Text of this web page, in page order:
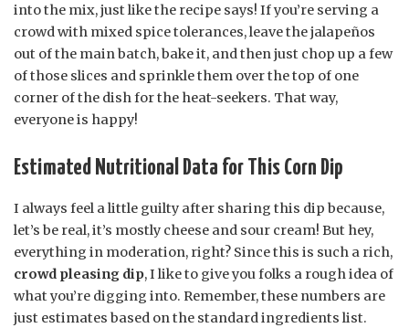
into the mix, just like the recipe says! If you’re serving a
crowd with mixed spice tolerances, leave the jalapeños
out of the main batch, bake it, and then just chop up a few
of those slices and sprinkle them over the top of one
corner of the dish for the heat-seekers. That way,
everyone is happy!
Estimated Nutritional Data for This Corn Dip
I always feel a little guilty after sharing this dip because,
let’s be real, it’s mostly cheese and sour cream! But hey,
everything in moderation, right? Since this is such a rich,
crowd pleasing dip, I like to give you folks a rough idea of
what you’re digging into. Remember, these numbers are
just estimates based on the standard ingredients list.